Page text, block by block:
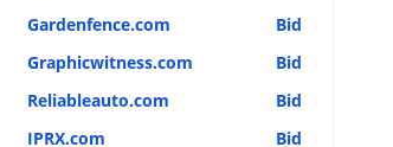
Gardenfence.com
Bid
Graphicwitness.com
Bid
Reliableauto.com
Bid
IPRX.com
Bid